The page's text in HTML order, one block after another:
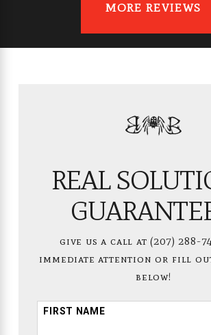
MORE REVIEWS
REAL
give us a call at(207) 288-
immediate attention or fill
below!
FIRST NAME